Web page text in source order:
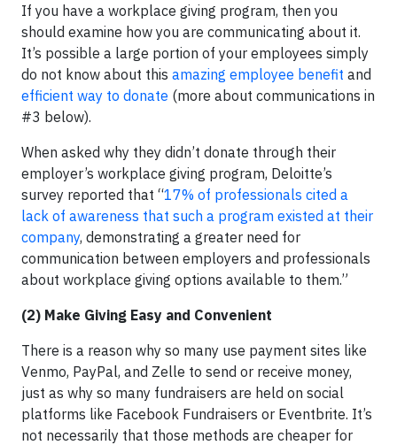
If you have a workplace giving program, then you
should examine how you are communicating about it.
It’s possible a large portion of your employees simply
do not know about this amazing employee benefit and
efficient way to donate (more about communications in
#3 below).
When asked why they didn’t donate through their
employer’s workplace giving program, Deloitte’s
survey reported that “17% of professionals cited a
lack of awareness that such a program existed at their
company, demonstrating a greater need for
communication between employers and professionals
about workplace giving options available to them.”
(2) Make Giving Easy and Convenient
There is a reason why so many use payment sites like
Venmo, PayPal, and Zelle to send or receive money,
just as why so many fundraisers are held on social
platforms like Facebook Fundraisers or Eventbrite. It’s
not necessarily that those methods are cheaper for